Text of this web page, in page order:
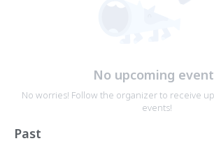
No upcoming
No worries! Follow the organizer to receive
events!
Past